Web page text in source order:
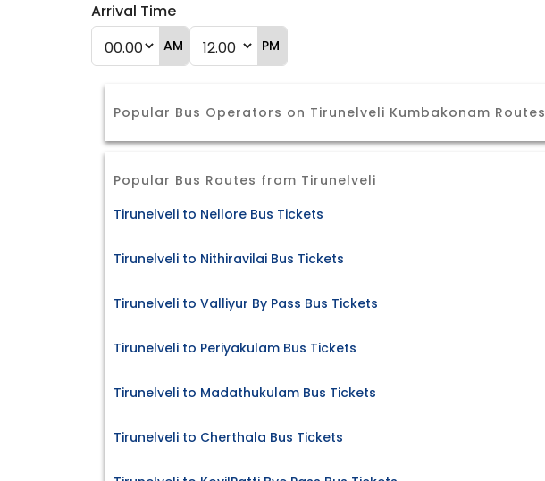
Arrival Time
AM PM
Popular Bus Operators on Tirunelveli Kumbakonam Routes
Popular Bus Routes from Tirunelveli
Tirunelveli to Nellore Bus Tickets
Tirunelveli to Nithiravilai Bus Tickets
Tirunelveli to Valliyur By Pass Bus Tickets
Tirunelveli to Periyakulam Bus Tickets
Tirunelveli to Madathukulam Bus Tickets
Tirunelveli to Cherthala Bus Tickets